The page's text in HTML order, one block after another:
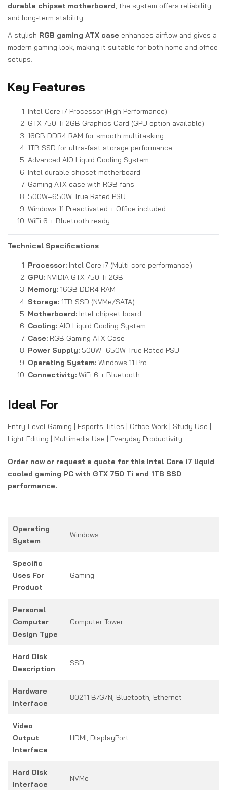
durable chipset motherboard, the system offers reliability
and long-term stability.
A stylish RGB gaming ATX case enhances airflow and gives a
modern gaming look, making it suitable for both home and office
setups.
Key Features
Intel Core i7 Processor (High Performance)
GTX 750 Ti 2GB Graphics Card (GPU option available)
16GB DDR4 RAM for smooth multitasking
1TB SSD for ultra-fast storage performance
Advanced AIO Liquid Cooling System
Intel durable chipset motherboard
Gaming ATX case with RGB fans
500W–650W True Rated PSU
Windows 11 Preactivated + Office included
WiFi 6 + Bluetooth ready
Technical Specifications
Processor: Intel Core i7 (Multi-core performance)
GPU: NVIDIA GTX 750 Ti 2GB
Memory: 16GB DDR4 RAM
Storage: 1TB SSD (NVMe/SATA)
Motherboard: Intel chipset board
Cooling: AIO Liquid Cooling System
Case: RGB Gaming ATX Case
Power Supply: 500W–650W True Rated PSU
Operating System: Windows 11 Pro
Connectivity: WiFi 6 + Bluetooth
Ideal For
Entry-Level Gaming | Esports Titles | Office Work | Study Use |
Light Editing | Multimedia Use | Everyday Productivity
Order now or request a quote for this Intel Core i7 liquid
cooled gaming PC with GTX 750 Ti and 1TB SSD
performance.
Operating
System
Windows
Specific
Uses For
Product
Gaming
Personal
Computer
Design Type
Computer Tower
Hard Disk
Description
SSD
Hardware
Interface
802.11 B/g/n, Bluetooth, Ethernet
Video
Output
Interface
HDMI, DisplayPort
Hard Disk
Interface
NVMe